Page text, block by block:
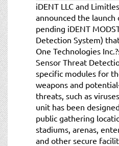
iDENT LLC and
announced the
pending iDENT
Detection System)
One Technologies
Sensor Threat
specific modules for
weapons and
threats, such as
unit has been
public gathering
stadiums, arenas,
and other secure